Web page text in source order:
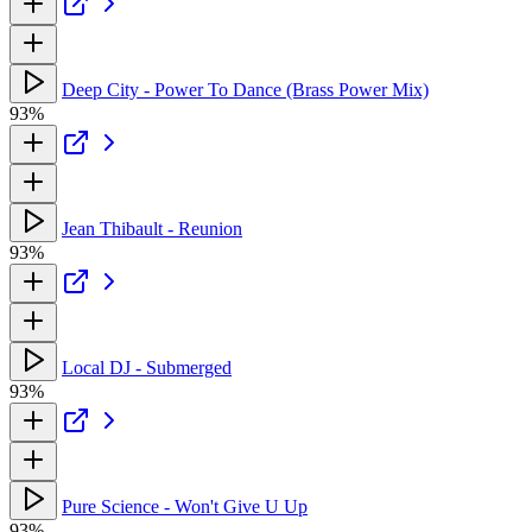
Deep City - Power To Dance (Brass Power Mix)
93%
Jean Thibault - Reunion
93%
Local DJ - Submerged
93%
Pure Science - Won't Give U Up